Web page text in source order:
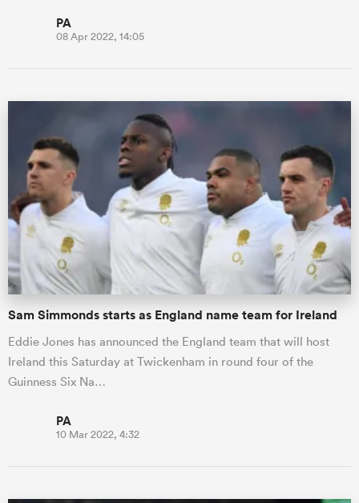
PA
08 Apr 2022, 14:05
Sam Simmonds starts as England name team for Ireland
Eddie Jones has announced the England team that will host
Ireland this Saturday at Twickenham in round four of the
Guinness Six Na…
PA
10 Mar 2022, 4:32